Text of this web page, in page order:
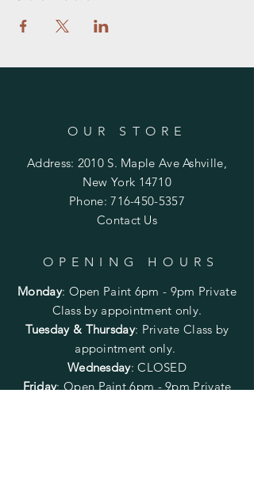
OUR STORE
Address: 2010 S. Maple Ave Ashville,
New York 14710
Phone:716-450-5357
Contact Us
OPENING HOURS
Monday: Open Paint 6pm - 9pm Private
Class by appointment only.
Tuesday & Thursday: Private Class by
appointment only.
Wednesday: CLOSED
Friday:Open Paint6pm - 9pmPrivate